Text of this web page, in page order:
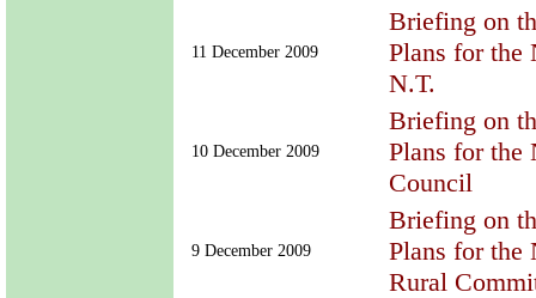
11 December 2009
Briefing on
Plans for the
N.T.
10 December 2009
Briefing on
Plans for
Council
9 December 2009
Briefing on
Plans for
Rural